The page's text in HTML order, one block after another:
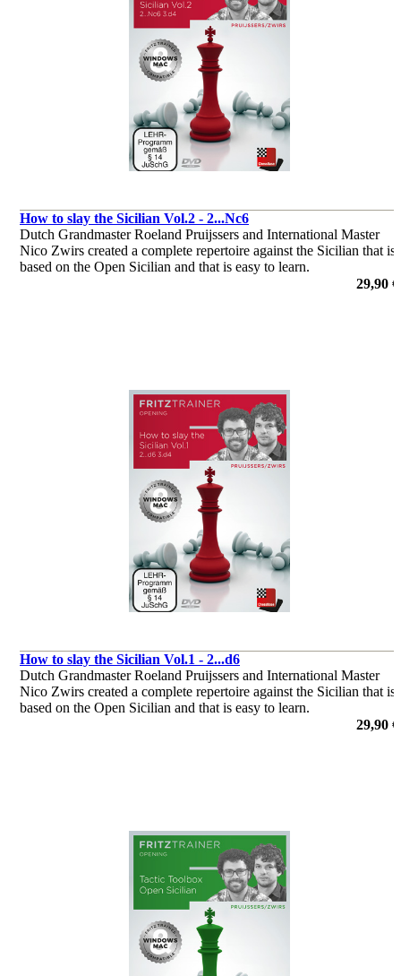
How to slay the Sicilian Vol.2 - 2...Nc6
Dutch Grandmaster Roeland Pruijssers and International Master
Nico Zwirs created a complete repertoire against the Sicilian that is
based on the Open Sicilian and that is easy to learn.
29,90 €
How to slay the Sicilian Vol.1 - 2...d6
Dutch Grandmaster Roeland Pruijssers and International Master
Nico Zwirs created a complete repertoire against the Sicilian that is
based on the Open Sicilian and that is easy to learn.
29,90 €